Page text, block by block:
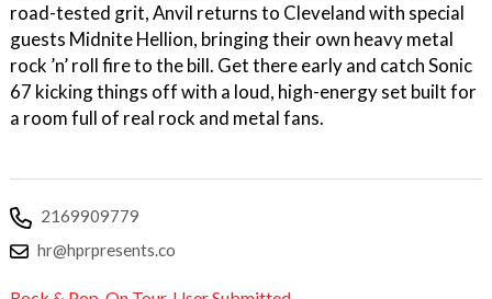
road-tested grit, Anvil returns to Cleveland with special
guests Midnite Hellion, bringing their own heavy metal
rock ’n’ roll fire to the bill. Get there early and catch Sonic
67 kicking things off with a loud, high-energy set built for
a room full of real rock and metal fans.
2169909779
hr@hprpresents.co